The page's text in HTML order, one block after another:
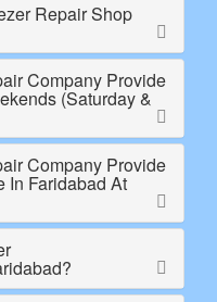
Repair Shop
Company Provide
(Saturday &
Company Provide
In Faridabad At